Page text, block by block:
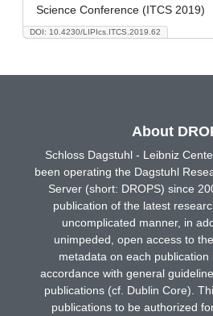
DOI: 10.4230/LIPIcs.ITCS.2019.62
Science Conference (ITCS 2019)
About
Schloss Dagstuhl - Leibniz
been operating the Dagstuhl
Server (short: DROPS) since
publication of the latest
uncomplicated manner, in
unimpeded, open access to
metadata on each publication
accordance with general
publications (cf. Dublin Core).
publications to be authorized